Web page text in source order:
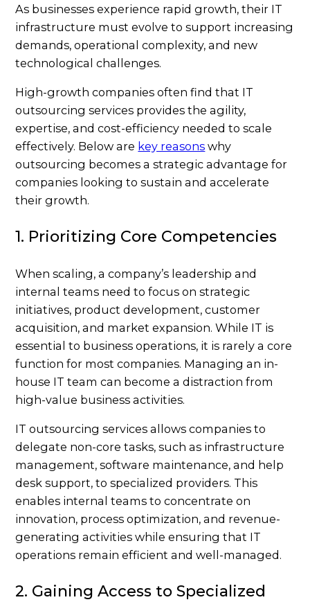
As businesses experience rapid growth, their IT
infrastructure must evolve to support increasing
demands, operational complexity, and new
technological challenges.
High-growth companies often find that IT
outsourcing services provides the agility,
expertise, and cost-efficiency needed to scale
effectively. Below are key reasons why
outsourcing becomes a strategic advantage for
companies looking to sustain and accelerate
their growth.
1. Prioritizing Core Competencies
When scaling, a company’s leadership and
internal teams need to focus on strategic
initiatives, product development, customer
acquisition, and market expansion. While IT is
essential to business operations, it is rarely a core
function for most companies. Managing an in-
house IT team can become a distraction from
high-value business activities.
IT outsourcing services allows companies to
delegate non-core tasks, such as infrastructure
management, software maintenance, and help
desk support, to specialized providers. This
enables internal teams to concentrate on
innovation, process optimization, and revenue-
generating activities while ensuring that IT
operations remain efficient and well-managed.
2. Gaining Access to Specialized